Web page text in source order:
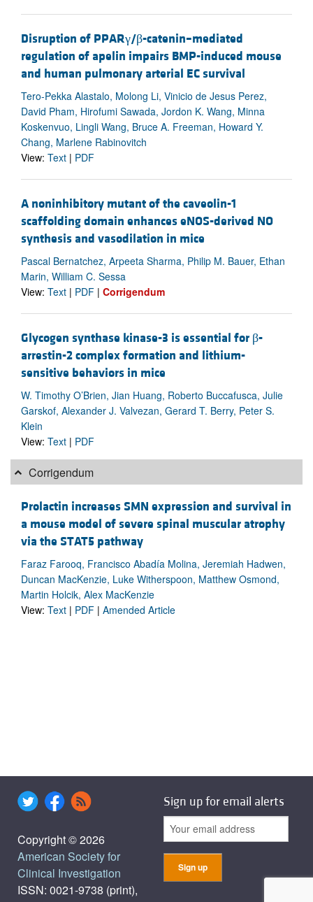
Disruption of PPARγ/β-catenin–mediated
regulation of apelin impairs BMP-induced mouse
and human pulmonary arterial EC survival
Tero-Pekka Alastalo, Molong Li, Vinicio de Jesus Perez,
David Pham, Hirofumi Sawada, Jordon K. Wang, Minna
Koskenvuo, Lingli Wang, Bruce A. Freeman, Howard Y.
Chang, Marlene Rabinovitch
View: Text | PDF
A noninhibitory mutant of the caveolin-1
scaffolding domain enhances eNOS-derived NO
synthesis and vasodilation in mice
Pascal Bernatchez, Arpeeta Sharma, Philip M. Bauer, Ethan
Marin, William C. Sessa
View: Text | PDF | Corrigendum
Glycogen synthase kinase-3 is essential for β-
arrestin-2 complex formation and lithium-
sensitive behaviors in mice
W. Timothy O’Brien, Jian Huang, Roberto Buccafusca, Julie
Garskof, Alexander J. Valvezan, Gerard T. Berry, Peter S.
Klein
View: Text | PDF
Corrigendum
Prolactin increases SMN expression and survival in
a mouse model of severe spinal muscular atrophy
via the STAT5 pathway
Faraz Farooq, Francisco Abadía Molina, Jeremiah Hadwen,
Duncan MacKenzie, Luke Witherspoon, Matthew Osmond,
Martin Holcik, Alex MacKenzie
View: Text | PDF | Amended Article
Copyright © 2026
American Society for
Clinical Investigation
ISSN: 0021-9738 (print),
Sign up for email alerts